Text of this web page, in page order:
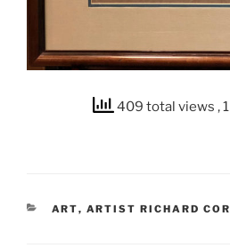
409 total views ,
CATEGORIES
ART, ARTIST RICHARD